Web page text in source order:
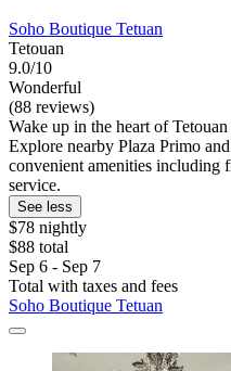
Soho Boutique Tetuan
Tetouan
9.0/10
Wonderful
(88 reviews)
Wake up in the heart of
Explore nearby Plaza Primo
convenient amenities including
service.
See less
$78 nightly
$88 total
Sep 6 - Sep 7
Total with taxes and fees
Soho Boutique Tetuan